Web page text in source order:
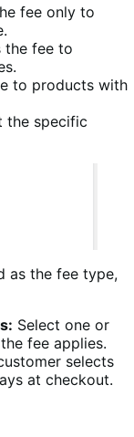
fee only to
the fee to
to products with
the specific
as the fee type,
Select one or
fee applies.
selects
at checkout.